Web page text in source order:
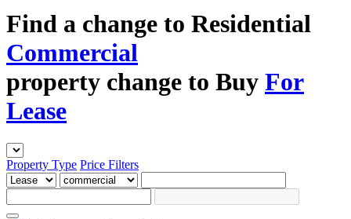
Find a change to Residential
Commercial
property change to Buy For
Lease
Property Type Price Filters